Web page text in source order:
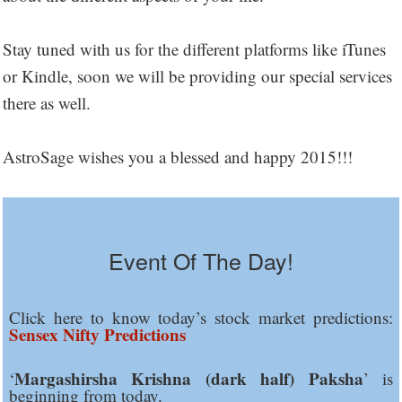
Stay tuned with us for the different platforms like iTunes
or Kindle, soon we will be providing our special services
there as well.
AstroSage wishes you a blessed and happy 2015!!!
Event Of The Day!
Click here to know today’s stock market predictions:
Sensex Nifty Predictions
‘Margashirsha Krishna (dark half) Paksha’ is
beginning from today.